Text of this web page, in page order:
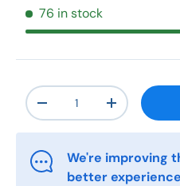
76 in stock
Qty
-
+
We're improving
better